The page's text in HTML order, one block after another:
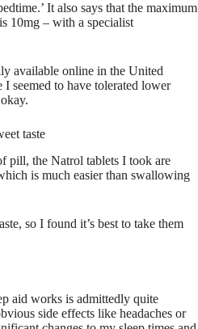
It also says that the maximum
10mg – with a specialist
available online in the United
I seemed to have tolerated lower
taste
pill, the Natrol tablets I took are
is much easier than swallowing
so I found it’s best to take them
aid works is admittedly quite
side effects like headaches or